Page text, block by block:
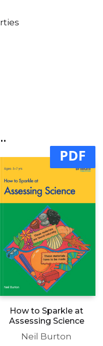
PDF
How to Sparkle at
Assessing Science
Neil Burton